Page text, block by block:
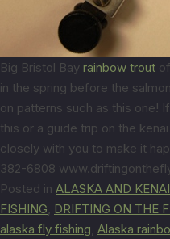
Big Bristol Bay rainbow trout
in the spring before the
on patterns such as this one!
this or a guide trip on the
closely with you to make it
382-6808
Posted in ALASKA AND
FISHING, DRIFTING ON THE
alaska fly fishing, Alaska